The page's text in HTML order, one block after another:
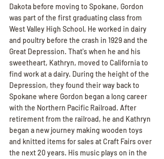
Dakota before moving to Spokane, Gordon
was part of the first graduating class from
West Valley High School. He worked in dairy
and poultry before the crash in 1929 and the
Great Depression. That's when he and his
sweetheart, Kathryn, moved to California to
find work at a dairy. During the height of the
Depression, they found their way back to
Spokane where Gordon began a long career
with the Northern Pacific Railroad. After
retirement from the railroad, he and Kathryn
began a new journey making wooden toys
and knitted items for sales at Craft Fairs over
the next 20 years. His music plays on in the